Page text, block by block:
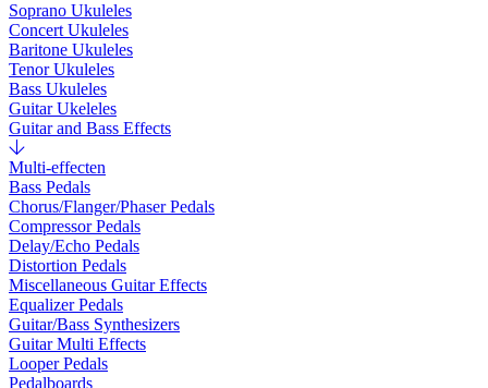
Soprano Ukuleles
Concert Ukuleles
Baritone Ukuleles
Tenor Ukuleles
Bass Ukuleles
Guitar Ukeleles
Guitar and Bass Effects
Multi-effecten
Bass Pedals
Chorus/Flanger/Phaser Pedals
Compressor Pedals
Delay/Echo Pedals
Distortion Pedals
Miscellaneous Guitar Effects
Equalizer Pedals
Guitar/Bass Synthesizers
Guitar Multi Effects
Looper Pedals
Pedalboards